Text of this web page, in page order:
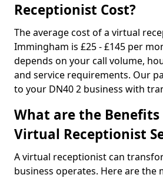
Receptionist Cost?
The average cost of a virtual
Immingham is £25 - £145 per
depends on your call volume,
and service requirements. Our
to your DN40 2 business with
What are the Benefits
Virtual Receptionist
A virtual receptionist can
business operates. Here are the